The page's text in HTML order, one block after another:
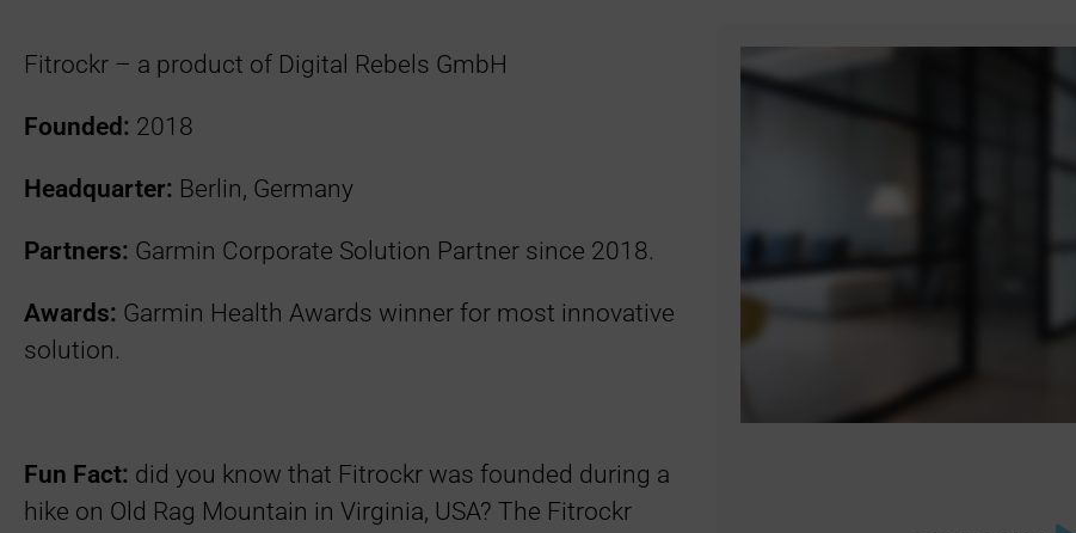
Fitrockr – a product of Digital Rebels GmbH
Founded: 2018
Headquarter: Berlin, Germany
Partners: Garmin Corporate Solution Partner since 2018.
Awards: Garmin Health Awards winner for most innovative
solution.
Fun Fact: did you know that Fitrockr was founded during a
hike on Old Rag Mountain in Virginia, USA? The Fitrockr